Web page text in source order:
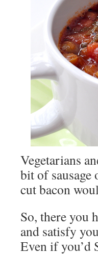
Vegetarians
bit of
cut bacon
So, there you
and satisfy
Even if you’d